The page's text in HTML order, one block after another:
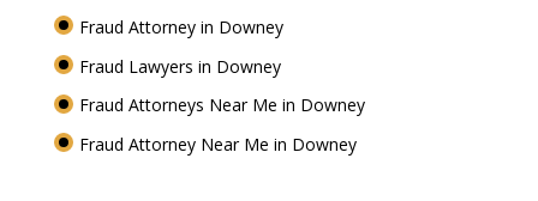
Fraud Attorney in Downey
Fraud Lawyers in Downey
Fraud Attorneys Near Me in Downey
Fraud Attorney Near Me in Downey